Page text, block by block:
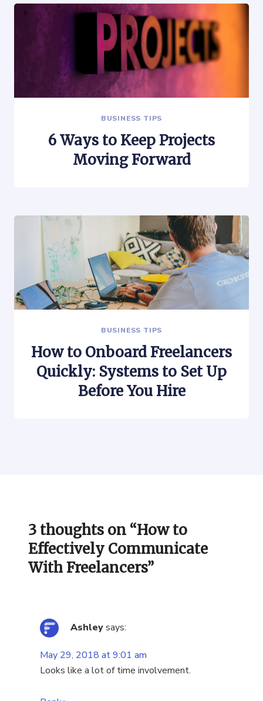
BUSINESS TIPS
6 Ways to Keep Projects
Moving Forward
BUSINESS TIPS
How to Onboard Freelancers
Quickly: Systems to Set Up
Before You Hire
3 thoughts on “How to
Effectively Communicate
With Freelancers”
Ashleysays:
May 29, 2018 at 9:01 am
Looks like a lot of time involvement.